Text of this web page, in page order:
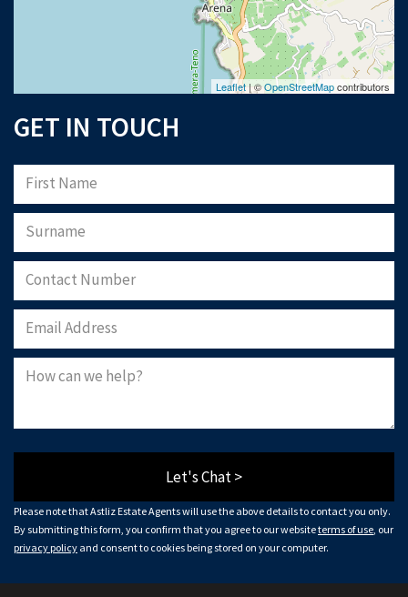
Leaflet| ©OpenStreetMapcontributors
GET IN TOUCH
Let's Chat >
Please note that Astliz Estate Agents will use the above details to contact you only.
By submitting this form, you confirm that you agree to our websiteterms of use , our
privacy policy and consent to cookies being stored on your computer.